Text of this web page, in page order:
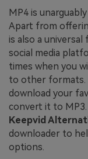
MP4 is
Apart from
is also a
social media
times when you
to other formats.
download your
convert it to
Keepvid
downloader to
options.